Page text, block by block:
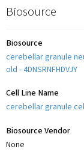
Biosource
Biosource
cerebellar granule
old - 4DNSRNFHDVJY
Cell Line Name
cerebellar granule
Biosource Vendor
None